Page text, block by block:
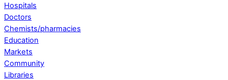
Hospitals
Doctors
Chemists/pharmacies
Education
Markets
Community
Libraries